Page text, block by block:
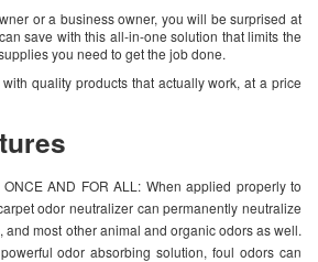
or a business owner, you will be surprised at
save with this all-in-one solution that limits the
you need to get the job done.
quality products that actually work, at a price
AND FOR ALL: When applied properly to
odor neutralizer can permanently neutralize
and most other animal and organic odors as well.
odor absorbing solution, foul odors can